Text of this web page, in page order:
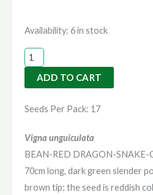
Availability: 6 in stock
BEAN-
RED
DRAGON-
SNAKE-
quantity
ADD TO CART
Seeds Per Pack: 17
Vigna unguiculata
BEAN-RED DRAGON-SNAKE-
70cm long, dark green slender
brown tip; the seed is reddish